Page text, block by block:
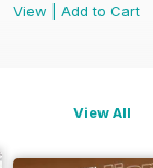
View
Add to Cart
View All